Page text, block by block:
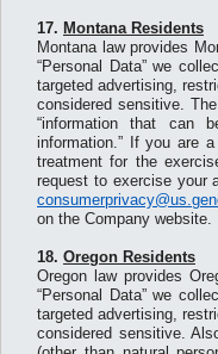
17. Montana Residents
Montana law provides
“Personal Data” we
targeted advertising,
considered sensitive.
“information that can
information.” If you are
treatment for the
request to exercise your
on the Company website.
18. Oregon Residents
Oregon law provides
“Personal Data” we
targeted advertising,
considered sensitive.